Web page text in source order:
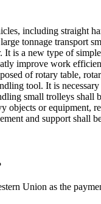
including straight
tonnage transport
It is a new type of
improve work
of rotary table,
tool. It is
small trolleys
objects or equipment,
and support shall
Union as the